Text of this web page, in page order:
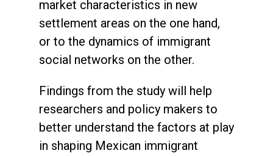
market characteristics in new
settlement areas on the one hand,
or to the dynamics of immigrant
social networks on the other.
Findings from the study will help
researchers and policy makers to
better understand the factors at play
in shaping Mexican immigrant